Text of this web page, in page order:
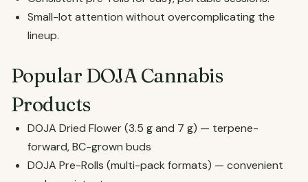
Small-lot attention without overcomplicating the
lineup.
Popular DOJA Cannabis
Products
DOJA Dried Flower (3.5 g and 7 g) — terpene-
forward, BC-grown buds
DOJA Pre-Rolls (multi-pack formats) — convenient